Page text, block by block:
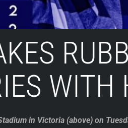
WITH
in Victoria (above) on